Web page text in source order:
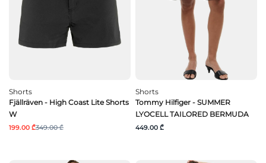
Shorts
Fjällräven - High Coast Lite Shorts
W
199.00 ₾349.00 ₾
Shorts
Tommy Hilfiger - SUMMER
LYOCELL TAILORED BERMUDA
449.00 ₾